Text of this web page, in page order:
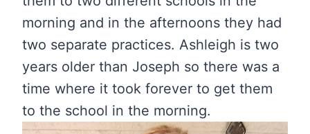
morning and in the afternoons they had
two separate practices. Ashleigh is two
years older than Joseph so there was a
time where it took forever to get them
to the school in the morning.